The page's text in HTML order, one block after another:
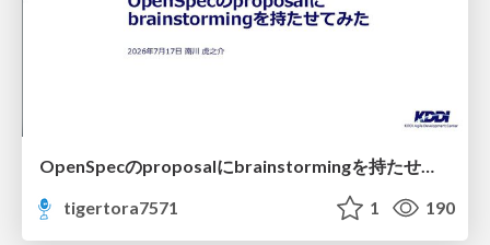
OpenSpecのproposalにbrainstormingを持たせてみた
tigertora7571
1 190